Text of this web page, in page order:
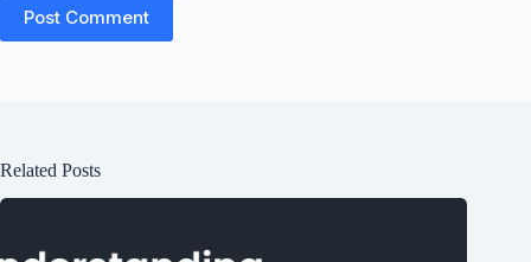
Post Comment
Related Posts